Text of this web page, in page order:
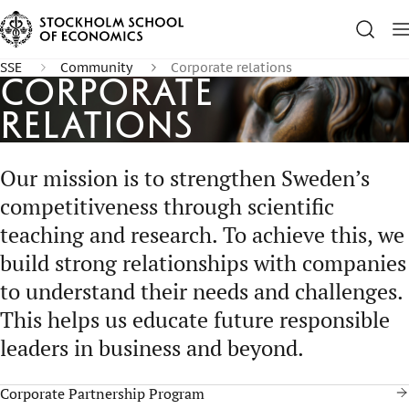
SSE Community Corporate relations
Corporate
Relations
Our mission is to strengthen Sweden’s
competitiveness through scientific
teaching and research. To achieve this, we
build strong relationships with companies
to understand their needs and challenges.
This helps us educate future responsible
leaders in business and beyond.
Corporate Partnership Program